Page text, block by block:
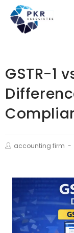
GSTR-1
accounting firm